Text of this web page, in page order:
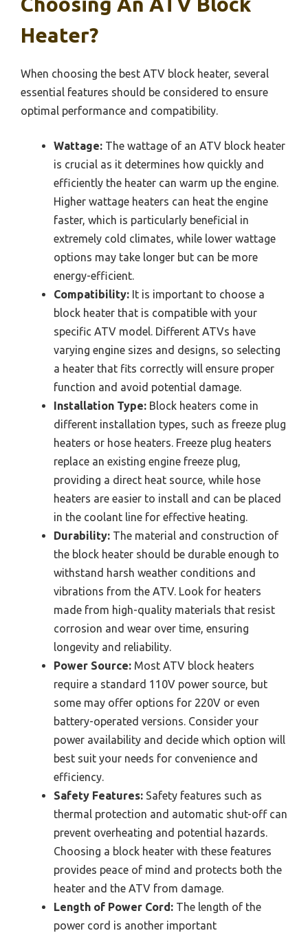
Heater?
When choosing the best ATV block heater, several
essential features should be considered to ensure
optimal performance and compatibility.
Wattage: The wattage of an ATV block heater
is crucial as it determines how quickly and
efficiently the heater can warm up the engine.
Higher wattage heaters can heat the engine
faster, which is particularly beneficial in
extremely cold climates, while lower wattage
options may take longer but can be more
energy-efficient.
Compatibility: It is important to choose a
block heater that is compatible with your
specific ATV model. Different ATVs have
varying engine sizes and designs, so selecting
a heater that fits correctly will ensure proper
function and avoid potential damage.
Installation Type: Block heaters come in
different installation types, such as freeze plug
heaters or hose heaters. Freeze plug heaters
replace an existing engine freeze plug,
providing a direct heat source, while hose
heaters are easier to install and can be placed
in the coolant line for effective heating.
Durability: The material and construction of
the block heater should be durable enough to
withstand harsh weather conditions and
vibrations from the ATV. Look for heaters
made from high-quality materials that resist
corrosion and wear over time, ensuring
longevity and reliability.
Power Source: Most ATV block heaters
require a standard 110V power source, but
some may offer options for 220V or even
battery-operated versions. Consider your
power availability and decide which option will
best suit your needs for convenience and
efficiency.
Safety Features: Safety features such as
thermal protection and automatic shut-off can
prevent overheating and potential hazards.
Choosing a block heater with these features
provides peace of mind and protects both the
heater and the ATV from damage.
Length of Power Cord: The length of the
power cord is another important